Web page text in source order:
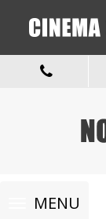
Toggle
navigationMENU